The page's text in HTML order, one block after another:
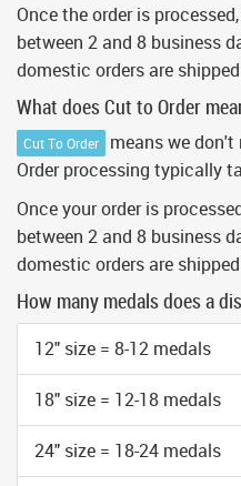
Once the order is
between 2 and 8 business
domestic orders are
What does Cut to Order
Cut To Order
means we
Order processing typically
Once your order is
between 2 and 8 business
domestic orders are
How many medals does a
12" size = 8-12 medals
18" size = 12-18 medals
24" size = 18-24 medals